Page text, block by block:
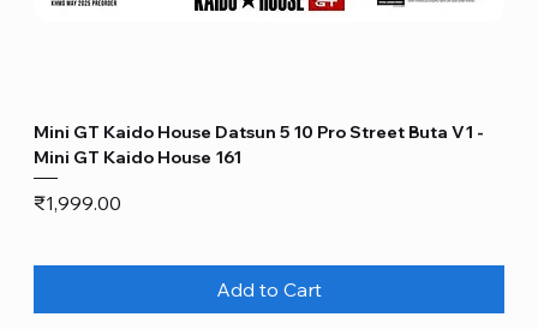
Mini GT Kaido House Datsun 5 10 Pro Street Buta V1 -
Mini GT Kaido House 161
Price
₹1,999.00
Add to Cart